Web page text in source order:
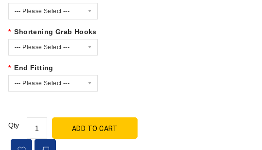
--- Please Select ---
Shortening Grab Hooks
--- Please Select ---
End Fitting
--- Please Select ---
Qty ADD TO CART